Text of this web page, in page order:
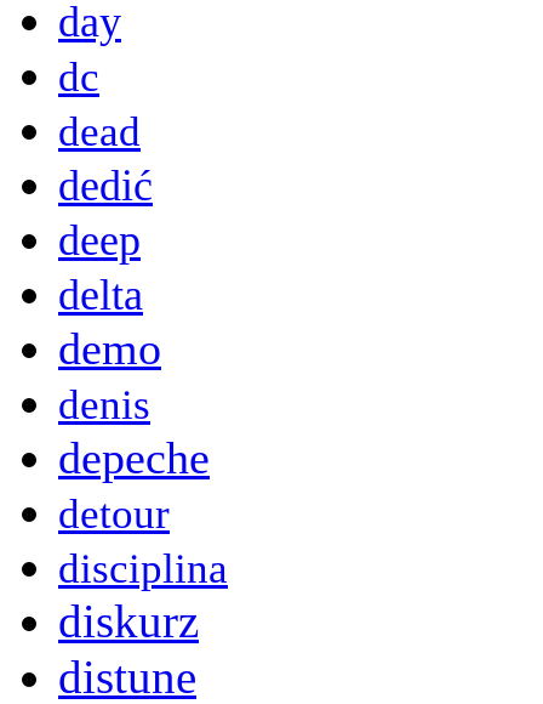
day
dc
dead
dedić
deep
delta
demo
denis
depeche
detour
disciplina
diskurz
distune